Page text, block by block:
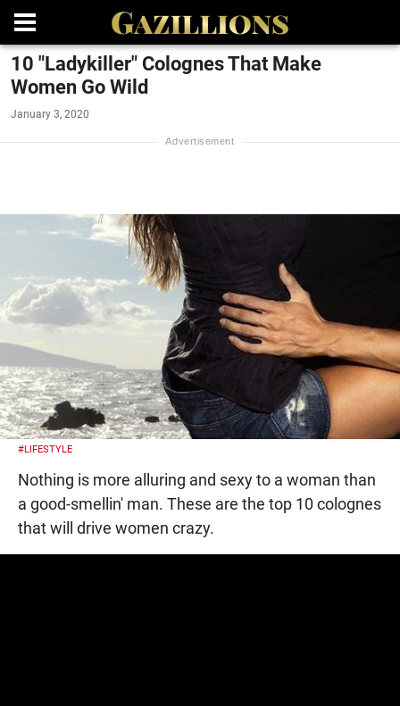
10 "Ladykiller" Colognes That Make
Women Go Wild
January 3, 2020
#LIFESTYLE
Nothing is more alluring and sexy to a woman than
a good-smellin' man. These are the top 10 colognes
that will drive women crazy.